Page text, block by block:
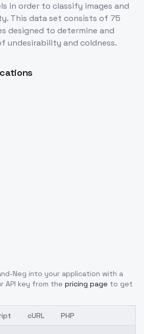
in order to classify images and
This data set consists of 75
designed to determine and
undesirability and coldness.
Neg into your application with a
API key from the pricing page to get
cURL PHP